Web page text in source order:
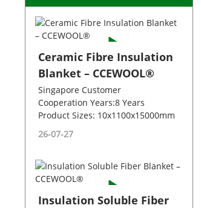
Ceramic Fibre Insulation
Blanket – CCEWOOL®
Singapore Customer
Cooperation Years:8 Years
Product Sizes: 10x1100x15000mm
26-07-27
Insulation Soluble Fiber